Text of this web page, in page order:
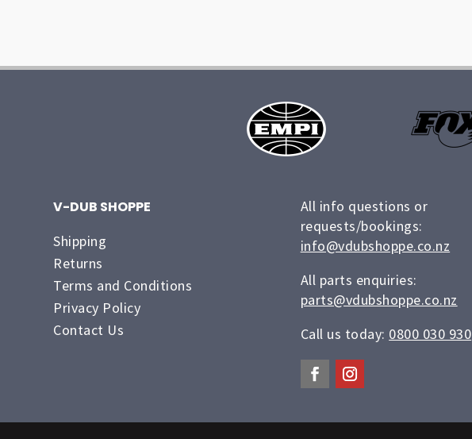
V-DUB SHOPPE
Shipping
Returns
Terms and Conditions
Privacy Policy
Contact Us
All info questions or
requests/bookings:
info@vdubshoppe.co.nz
All parts enquiries:
parts@vdubshoppe.co.nz
Call us today: 0800 030 930